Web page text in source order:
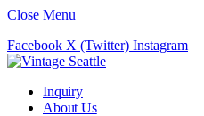
Close Menu
Facebook X (Twitter) Instagram
Inquiry
About Us